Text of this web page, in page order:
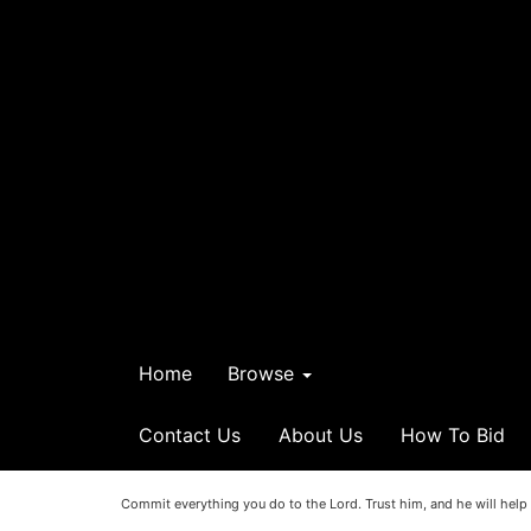
Home Browse
Contact Us About Us How To Bid
Commit everything you do to the Lord. Trust him, and he will help